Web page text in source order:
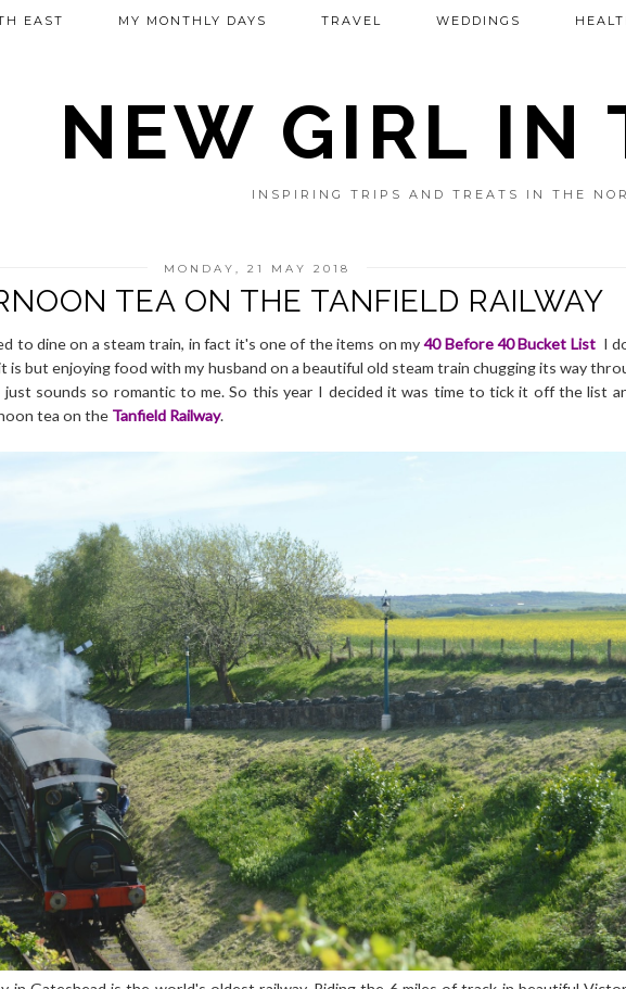
NEW GIRL IN
INSPIRING TRIPS AND TREATS IN THE
EAST MY MONTHLY DAYS TRAVEL WEDDINGS
MONDAY, 21 MAY 2018
TEA ON THE TANFIELD RAILWAY
to dine on a steam train, in fact it's one of the items on my40 Before 40 Bucket List I
is but enjoying food with my husband on a beautiful old steam train chugging its way
just sounds so romantic to me. So this year I decided it was time to tick it off the list
tea on the Tanfield Railway.